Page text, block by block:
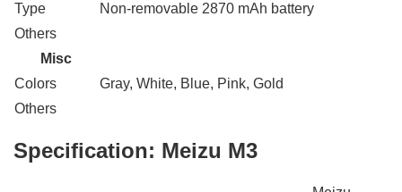
Type
Non-removable 2870 mAh battery
Others
Misc
Colors
Gray, White, Blue, Pink, Gold
Others
Specification: Meizu M3